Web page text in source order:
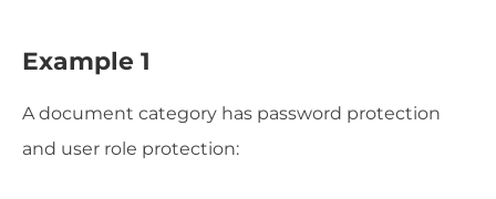
Example 1
A document category has password protection
and user role protection: